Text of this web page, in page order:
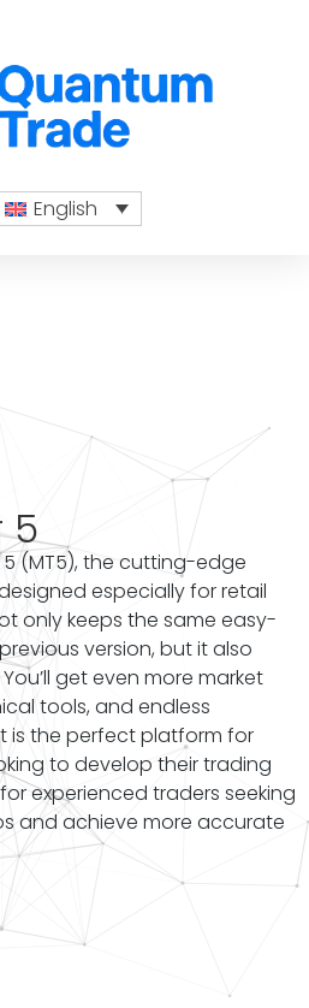
English
5
(MT5), the cutting-edge
especially for retail
only keeps the same easy-
version, but it also
get even more market
tools, and endless
is the perfect platform for
to develop their trading
for experienced traders seeking
and achieve more accurate